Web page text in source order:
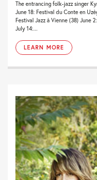
The entrancing folk-jazz singer
June 18: Festival du Conte en
Festival Jazz à Vienne (38) June
July 14:...
LEARN MORE